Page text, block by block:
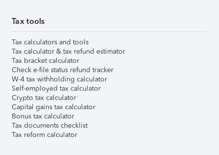
Tax tools
Tax calculators and tools
Tax calculator & tax refund estimator
Tax bracket calculator
Check e-file status refund tracker
W-4 tax withholding calculator
Self-employed tax calculator
Crypto tax calculator
Capital gains tax calculator
Bonus tax calculator
Tax documents checklist
Tax reform calculator